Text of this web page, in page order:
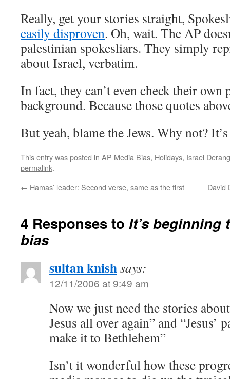
Really, get your stories straight,
easily disproven. Oh, wait. The AP
palestinian spokesliars. They simply
about Israel, verbatim.
In fact, they can’t even check their own
background. Because those quotes
But yeah, blame the Jews. Why not?
This entry was posted in AP Media Bias, Holidays, Israel
permalink.
← Hamas’ leader: Second verse, same as the first David
4 Responses to It’s beginning
bias
sultan knishsays:
12/11/2006 at 9:49 am
Now we just need the stories
Jesus all over again” and “Jesus’
make it to Bethlehem”
Isn’t it wonderful how these